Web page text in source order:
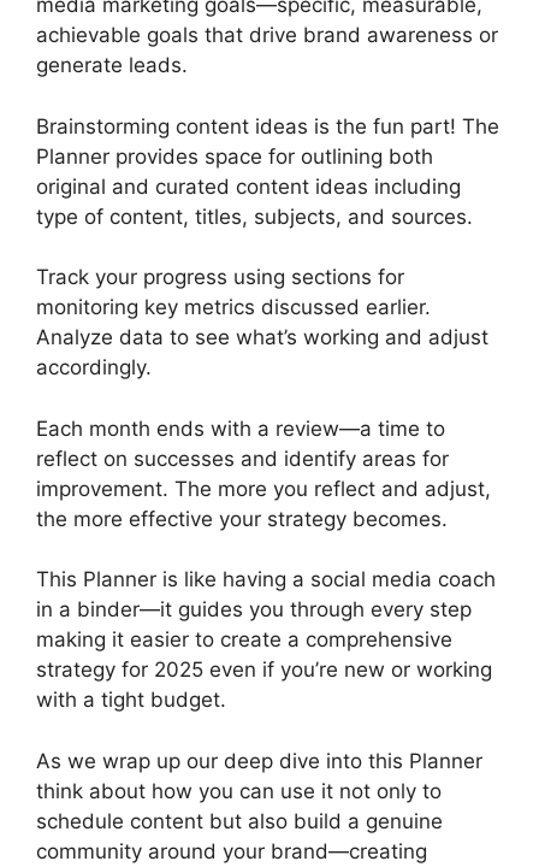
media marketing goals—specific, measurable,
achievable goals that drive brand awareness or
generate leads.
Brainstorming content ideas is the fun part! The
Planner provides space for outlining both
original and curated content ideas including
type of content, titles, subjects, and sources.
Track your progress using sections for
monitoring key metrics discussed earlier.
Analyze data to see what’s working and adjust
accordingly.
Each month ends with a review—a time to
reflect on successes and identify areas for
improvement. The more you reflect and adjust,
the more effective your strategy becomes.
This Planner is like having a social media coach
in a binder—it guides you through every step
making it easier to create a comprehensive
strategy for 2025 even if you’re new or working
with a tight budget.
As we wrap up our deep dive into this Planner
think about how you can use it not only to
schedule content but also build a genuine
community around your brand—creating